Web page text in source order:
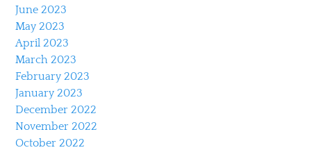
June 2023
May 2023
April 2023
March 2023
February 2023
January 2023
December 2022
November 2022
October 2022